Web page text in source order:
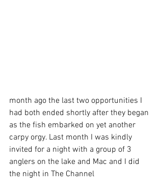
month ago the last two opportunities I
had both ended shortly after they began
as the fish embarked on yet another
carpy orgy. Last month I was kindly
invited for a night with a group of 3
anglers on the lake and Mac and I did
the night in The Channel